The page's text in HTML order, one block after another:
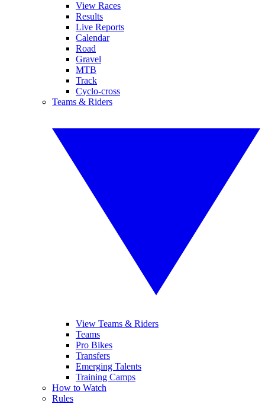
View Races
Results
Live Reports
Calendar
Road
Gravel
MTB
Track
Cyclo-cross
Teams & Riders
View Teams & Riders
Teams
Pro Bikes
Transfers
Emerging Talents
Training Camps
How to Watch
Rules